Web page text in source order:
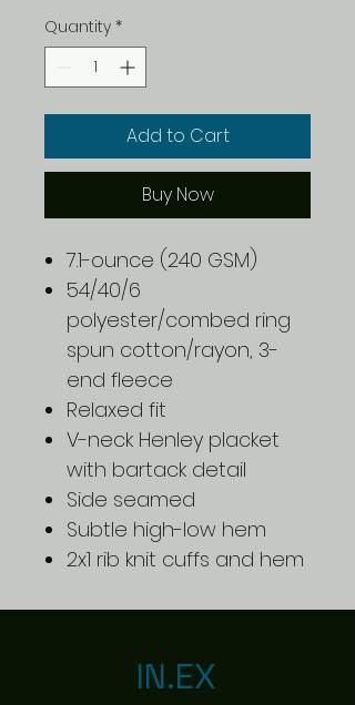
Quantity *
Add to Cart
Buy Now
7.1-ounce (240 GSM)
54/40/6
polyester/combed ring
spun cotton/rayon, 3-
end fleece
Relaxed fit
V-neck Henley placket
with bartack detail
Side seamed
Subtle high-low hem
2x1 rib knit cuffs and hem
IN.EX